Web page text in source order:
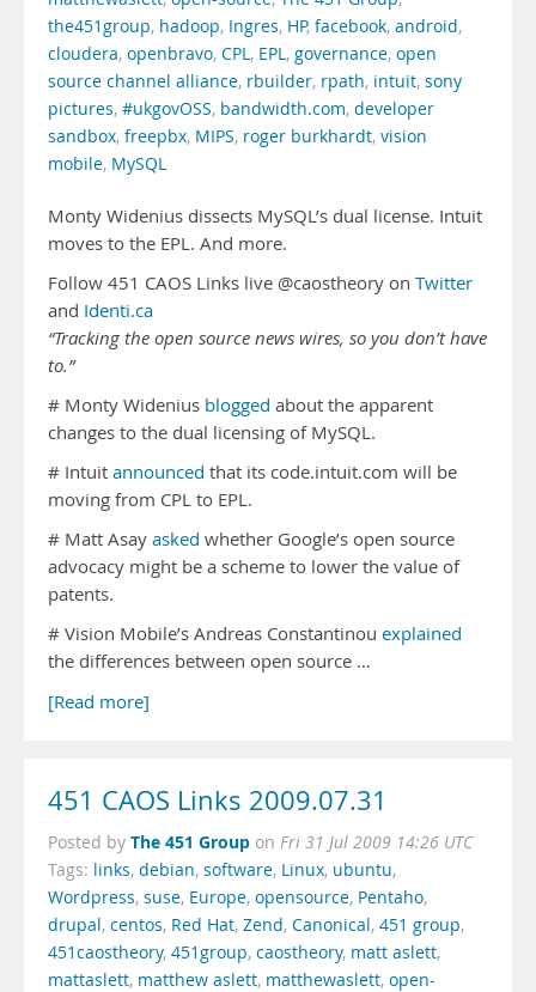
the451group, hadoop, Ingres, HP, facebook, android,
cloudera, openbravo, CPL, EPL, governance, open
source channel alliance, rbuilder, rpath, intuit, sony
pictures, #ukgovOSS, bandwidth.com, developer
sandbox, freepbx, MIPS, roger burkhardt, vision
mobile, MySQL
Monty Widenius dissects MySQL’s dual license. Intuit
moves to the EPL. And more.
Follow 451 CAOS Links live @caostheory on Twitter
and Identi.ca
“Tracking the open source news wires, so you don’t have
to.”
# Monty Widenius blogged about the apparent
changes to the dual licensing of MySQL.
# Intuit announced that its code.intuit.com will be
moving from CPL to EPL.
# Matt Asay asked whether Google’s open source
advocacy might be a scheme to lower the value of
patents.
# Vision Mobile’s Andreas Constantinou explained
the differences between open source …
[Read more]
451 CAOS Links 2009.07.31
Posted by The 451 Group on Fri 31 Jul 2009 14:26 UTC
Tags: links, debian, software, Linux, ubuntu,
Wordpress, suse, Europe, opensource, Pentaho,
drupal, centos, Red Hat, Zend, Canonical, 451 group,
451caostheory, 451group, caostheory, matt aslett,
mattaslett, matthew aslett, matthewaslett, open-